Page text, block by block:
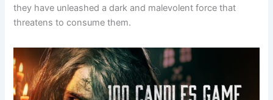
they have unleashed a dark and malevolent force that
threatens to consume them.